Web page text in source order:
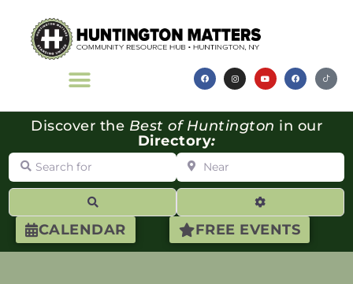
CALENDAR FREE EVENTS
Discover the Best of Huntington in our
Directory:
Search for Near
Advanced